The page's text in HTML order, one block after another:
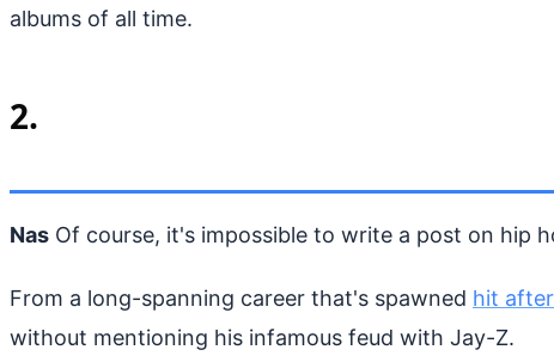
albums of all time.
2.
Nas Of course, it's impossible to write a post on hip
From a long-spanning career that's spawned hit
without mentioning his infamous feud with Jay-Z.